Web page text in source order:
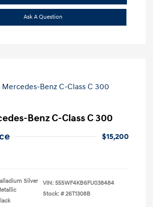
Ask A Question
Benz C-Class C 300
$15,200
Silver
VIN: 55SWF4KB6FU038484
Stock: # 26T1308B